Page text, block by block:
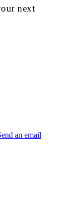
next
an email